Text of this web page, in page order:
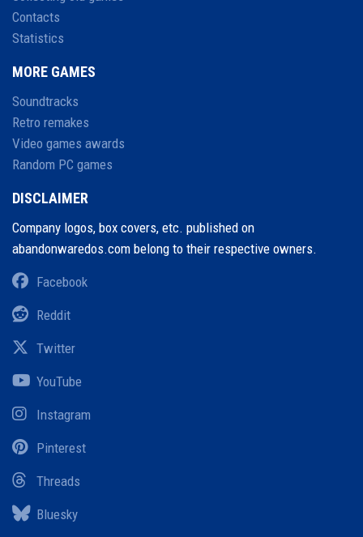
Contacts
Statistics
MORE GAMES
Soundtracks
Retro remakes
Video games awards
Random PC games
DISCLAIMER
Company logos, box covers, etc. published on
abandonwaredos.com belong to their respective owners.
Facebook
Reddit
Twitter
YouTube
Instagram
Pinterest
Threads
Bluesky